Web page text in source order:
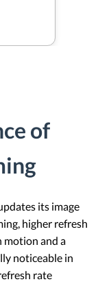
of
its image
higher refresh
motion and a
noticeable in
rate